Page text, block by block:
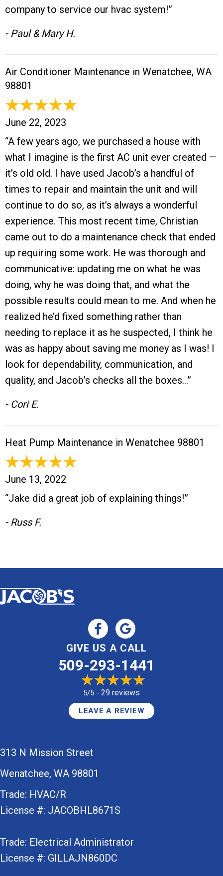
company to service our hvac system!”
- Paul & Mary H.
Air Conditioner Maintenance in Wenatchee, WA
98801
June 22, 2023
“A few years ago, we purchased a house with
what I imagine is the first AC unit ever created —
it’s old old. I have used Jacob’s a handful of
times to repair and maintain the unit and will
continue to do so, as it’s always a wonderful
experience. This most recent time, Christian
came out to do a maintenance check that ended
up requiring some work. He was thorough and
communicative: updating me on what he was
doing, why he was doing that, and what the
possible results could mean to me. And when he
realized he’d fixed something rather than
needing to replace it as he suspected, I think he
was as happy about saving me money as I was! I
look for dependability, communication, and
quality, and Jacob’s checks all the boxes…”
- Cori E.
Heat Pump Maintenance in Wenatchee 98801
June 13, 2022
“Jake did a great job of explaining things!”
- Russ F.
GIVE US A CALL
509-293-1441
5/5 - 29 reviews
LEAVE A REVIEW
313 N Mission Street
Wenatchee, WA 98801
Trade: HVAC/R
License #: JACOBHL8671S
Trade: Electrical Administrator
License #: GILLAJN860DC